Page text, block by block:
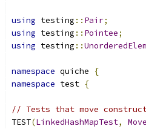
using testing :: Pair;
using testing :: Pointee;
using testing ::
namespace quiche
{
namespace test {
// Tests that move
TEST(LinkedHashMapTest, Move